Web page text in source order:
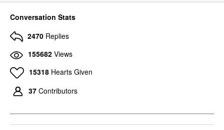
Conversation Stats
2470 Replies
155682 Views
15318 Hearts Given
37 Contributors